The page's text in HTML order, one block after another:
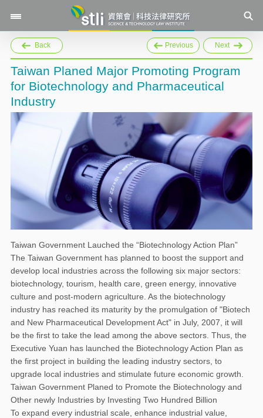
Back Previous Next
Taiwan Planed Major Promoting Program
for Biotechnology and Pharmaceutical
Industry
Taiwan Government Lauched the “Biotechnology Action Plan”
The Taiwan Government has planned to boost the support and
develop local industries across the following six major sectors:
biotechnology, tourism, health care, green energy, innovative
culture and post-modern agriculture. As the biotechnology
industry has reached its maturity by the promulgation of "Biotech
and New Pharmaceutical Development Act" in July, 2007, it will
be the first to take the lead among the above sectors. Thus, the
Executive Yuan has launched the Biotechnology Action Plan as
the first project in building the leading industry sectors, to
upgrade local industries and stimulate future economic growth.
Taiwan Government Planed to Promote the Biotechnology and
Other newly Industries by Investing Two Hundred Billion
To expand every industrial scale, enhance industrial value,